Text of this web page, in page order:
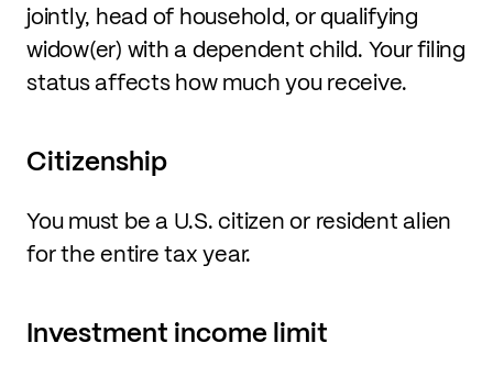
jointly, head of household, or qualifying
widow(er) with a dependent child. Your filing
status affects how much you receive.
Citizenship
You must be a U.S. citizen or resident alien
for the entire tax year.
Investment income limit